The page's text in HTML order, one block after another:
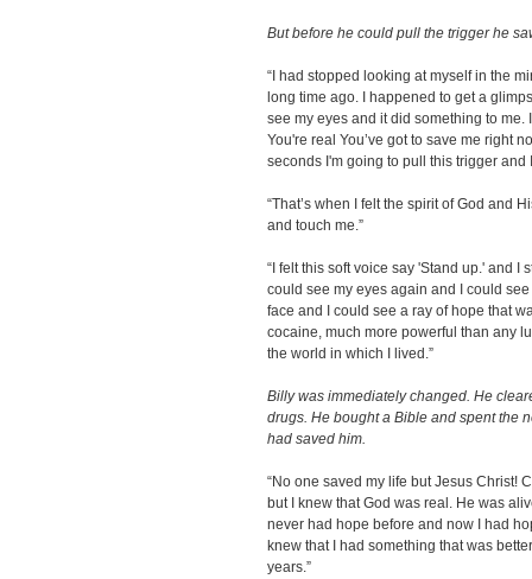
But before he could pull the trigger he
“I had stopped looking at myself in the
long time ago. I happened to get a
see my eyes and it did something to me.
You're real You’ve got to save me right
seconds I'm going to pull this trigger and
“That’s when I felt the spirit of God and
and touch me.”
“I felt this soft voice say 'Stand up.' and
could see my eyes again and I could
face and I could see a ray of hope that
cocaine, much more powerful than any
the world in which I lived.”
Billy was immediately changed. He
drugs. He bought a Bible and spent the
had saved him.
“No one saved my life but Jesus Christ!
but I knew that God was real. He was
never had hope before and now I had
knew that I had something that was
years.”